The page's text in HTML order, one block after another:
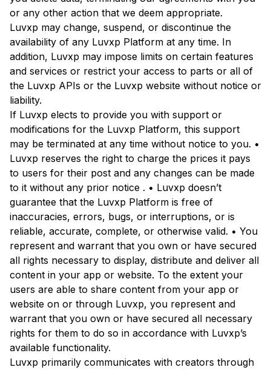
or any other action that we deem appropriate.
Luvxp may change, suspend, or discontinue the
availability of any Luvxp Platform at any time. In
addition, Luvxp may impose limits on certain features
and services or restrict your access to parts or all of
the Luvxp APIs or the Luvxp website without notice or
liability.
If Luvxp elects to provide you with support or
modifications for the Luvxp Platform, this support
may be terminated at any time without notice to you. •
Luvxp reserves the right to charge the prices it pays
to users for their post and any changes can be made
to it without any prior notice . • Luvxp doesn’t
guarantee that the Luvxp Platform is free of
inaccuracies, errors, bugs, or interruptions, or is
reliable, accurate, complete, or otherwise valid. • You
represent and warrant that you own or have secured
all rights necessary to display, distribute and deliver all
content in your app or website. To the extent your
users are able to share content from your app or
website on or through Luvxp, you represent and
warrant that you own or have secured all necessary
rights for them to do so in accordance with Luvxp’s
available functionality.
Luvxp primarily communicates with creators through